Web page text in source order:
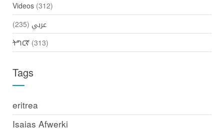
Videos(312)
عربي (235)
ትግርኛ(313)
Tags
eritrea
Isaias Afwerki